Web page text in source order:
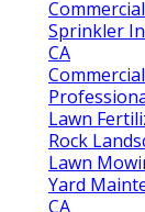
Sprinkler
CA
Lawn
Rock
Lawn
Yard
CA